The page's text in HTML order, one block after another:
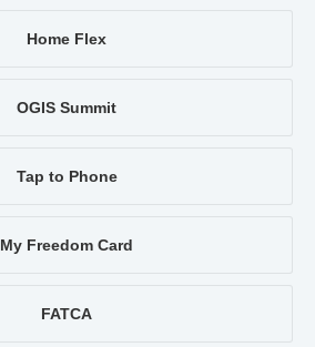
Home Flex
OGIS Summit
Tap to Phone
My Freedom Card
FATCA